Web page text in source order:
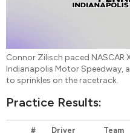
Connor Zilisch paced
Indianapolis Motor Speedway,
to sprinkles on the racetrack.
Practice Results:
# Driver Team